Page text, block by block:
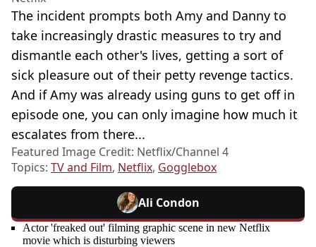
The incident prompts both Amy and Danny to
take increasingly drastic measures to try and
dismantle each other's lives, getting a sort of
sick pleasure out of their petty revenge tactics.
And if Amy was already using guns to get off in
episode one, you can only imagine how much it
escalates from there...
Featured Image Credit: Netflix/Channel 4
Topics: TV and Film, Netflix, Gogglebox
Ali Condon
Actor 'freaked out' filming graphic scene in new Netflix
movie which is disturbing viewers